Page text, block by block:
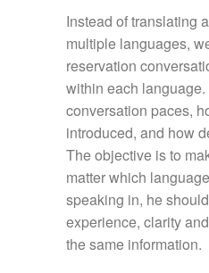
Instead of translating
multiple languages,
reservation
within each
conversation paces,
introduced, and how
The objective is to
matter which
speaking in, he
experience, clarity
the same information.